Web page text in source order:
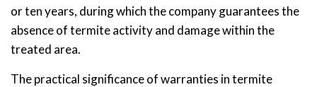
or ten years, during which the company guarantees the
absence of termite activity and damage within the
treated area.
The practical significance of warranties in termite